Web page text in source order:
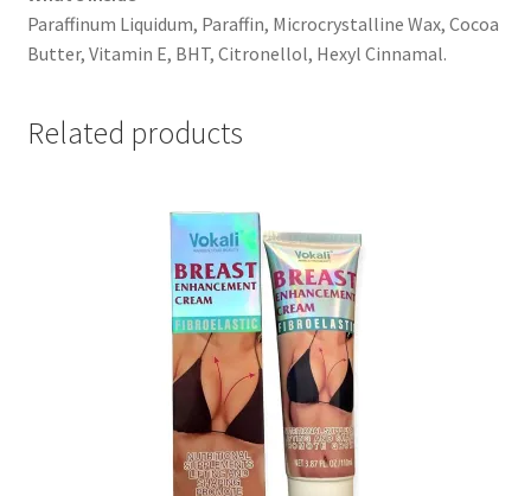
Paraffinum Liquidum, Paraffin, Microcrystalline Wax, Cocoa
Butter, Vitamin E, BHT, Citronellol, Hexyl Cinnamal.
Related products